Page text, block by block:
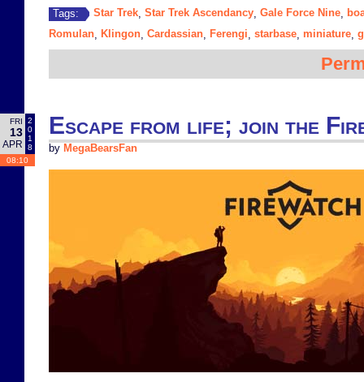
Tags: Star Trek Star Trek Ascendancy Gale Force Nine
Romulan
Klingon Cardassian Ferengi starbase miniature
FRI
13
APR
2
0
1
8
08:10
Escape from life; join the
by MegaBearsFan